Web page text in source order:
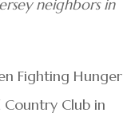
neighbors in
Fighting Hunger
Club in